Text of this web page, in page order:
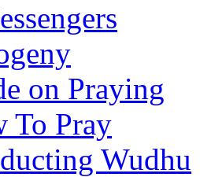
on Praying
To Pray
Wudhu